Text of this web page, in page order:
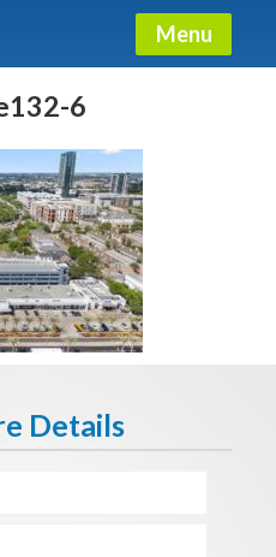
Menu
6
Details
Montebello